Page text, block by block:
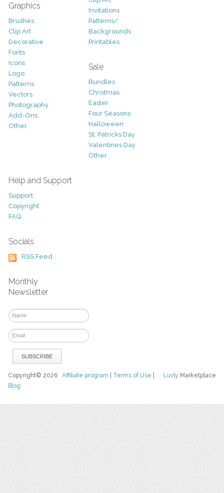
Graphics
Brushes
Clip Art
Decorative
Fonts
Icons
Logo
Patterns
Vectors
Photography
Add-Ons
Other
Invitations
Patterns/
Backgrounds
Printables
Sale
Bundles
Christmas
Easter
Four Seasons
Halloween
St. Patricks Day
Valentines Day
Other
Help and Support
Support
Copyright
FAQ
Socials
RSS Feed
Monthly
Newsletter
Luvly Marketplace
Copyright© 2026Affiliate program Terms of Use
Blog